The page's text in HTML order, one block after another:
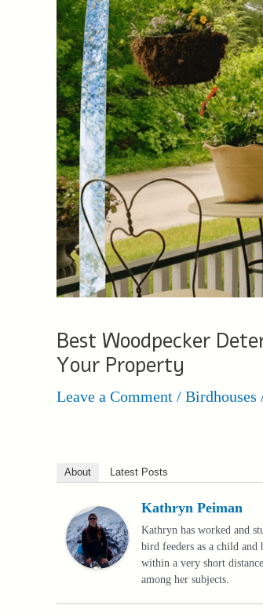
Best Woodpecker
Your Property
Leave a Comment / Birdhouses
About Latest Posts
Kathryn Peiman
Kathryn has worked and
bird feeders as a child
within a very short
among her subjects.